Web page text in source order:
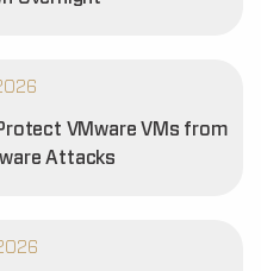
VMware VMs from
Attacks